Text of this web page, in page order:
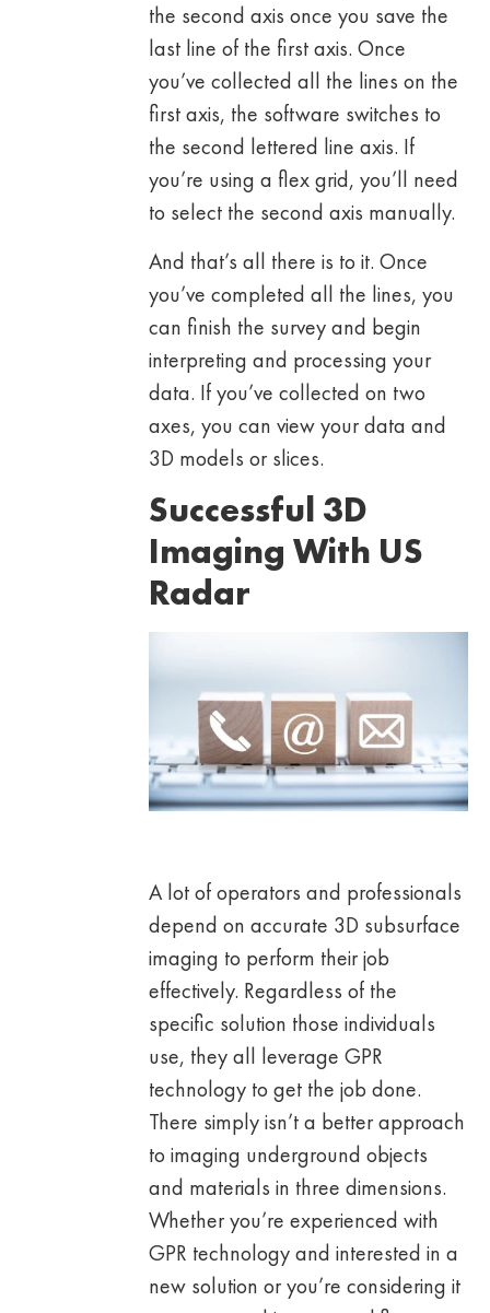
the second axis once you save the
last line of the first axis. Once
you’ve collected all the lines on the
first axis, the software switches to
the second lettered line axis. If
you’re using a flex grid, you’ll need
to select the second axis manually.
And that’s all there is to it. Once
you’ve completed all the lines, you
can finish the survey and begin
interpreting and processing your
data. If you’ve collected on two
axes, you can view your data and
3D models or slices.
Successful 3D
Imaging With US
Radar
A lot of operators and professionals
depend on accurate 3D subsurface
imaging to perform their job
effectively. Regardless of the
specific solution those individuals
use, they all leverage GPR
technology to get the job done.
There simply isn’t a better approach
to imaging underground objects
and materials in three dimensions.
Whether you’re experienced with
GPR technology and interested in a
new solution or you’re considering it